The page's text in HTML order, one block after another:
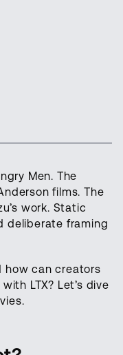
Men. The
films. The
work. Static
deliberate framing
how can creators
LTX? Let’s dive